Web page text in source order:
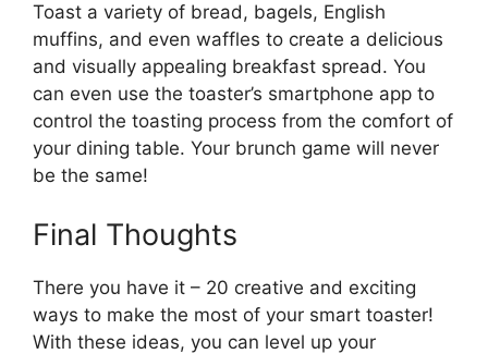
Toast a variety of bread, bagels, English
muffins, and even waffles to create a delicious
and visually appealing breakfast spread. You
can even use the toaster’s smartphone app to
control the toasting process from the comfort of
your dining table. Your brunch game will never
be the same!
Final Thoughts
There you have it – 20 creative and exciting
ways to make the most of your smart toaster!
With these ideas, you can level up your